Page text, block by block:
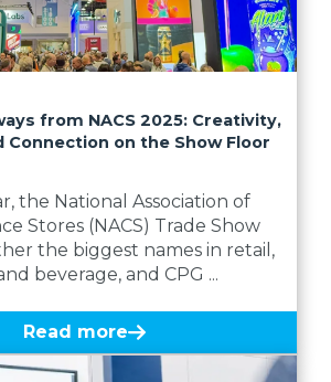
from NACS 2025: Creativity,
Connection on the Show Floor
the National Association of
Stores (NACS) Trade Show
the biggest names in retail,
beverage, and CPG ...
Read more